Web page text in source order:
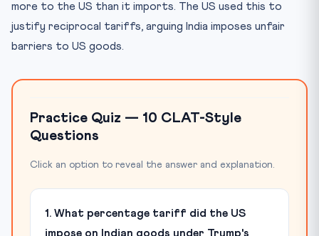
more to the US than it imports. The US used this to
justify reciprocal tariffs, arguing India imposes unfair
barriers to US goods.
Practice Quiz — 10 CLAT-Style
Questions
Click an option to reveal the answer and explanation.
1. What percentage tariff did the US
impose on Indian goods under Trump's